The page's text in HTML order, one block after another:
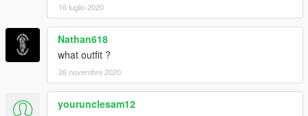
16 luglio 2020
Nathan618
what outfit ?
26 novembre 2020
yourunclesam12